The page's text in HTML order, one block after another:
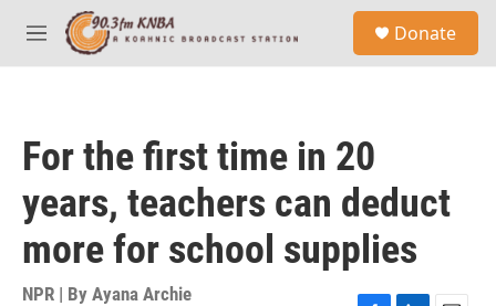
Skip to main content
M
e
Donate
For the first time in 20
years, teachers can deduct
more for school supplies
NPR | By Ayana Archie